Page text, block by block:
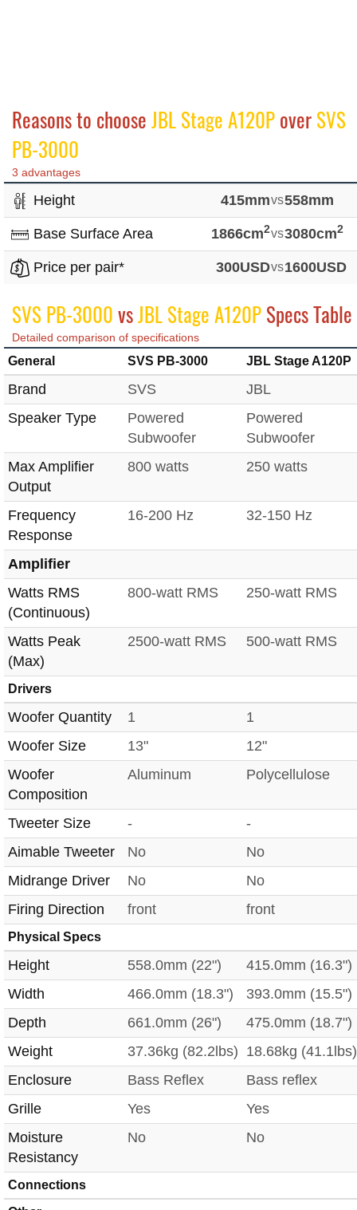
Reasons to chooseJBL Stage A120PoverSVS
PB-3000
3 advantages
Height 415mmvs558mm
Base Surface Area 1866cm2vs3080cm2
Price per pair* 300USDvs1600USD
SVS PB-3000vsJBL Stage A120PSpecs Table
Detailed comparison of specifications
General SVS PB-3000 JBL Stage A120P
Brand SVS
JBL
Speaker Type
Powered
Subwoofer
Powered
Subwoofer
Max Amplifier
Output
800 watts 250 watts
Frequency
Response
16-200 Hz 32-150 Hz
Amplifier
Watts RMS
(Continuous)
800-watt RMS 250-watt RMS
Watts Peak
(Max)
2500-watt RMS 500-watt RMS
Drivers
Woofer Quantity 1
1
Woofer Size
13"
12"
Woofer
Composition
Aluminum Polycellulose
Tweeter Size -
-
Aimable Tweeter
No
No
Midrange Driver
No
No
Firing Direction
front front
Physical Specs
Height 558.0mm (22")
415.0mm (16.3")
Width
466.0mm (18.3")
393.0mm (15.5")
Depth
661.0mm (26")
475.0mm (18.7")
Weight
37.36kg (82.2lbs) 18.68kg (41.1lbs)
Enclosure
Bass Reflex
Bass reflex
Grille
Yes
Yes
Moisture
Resistancy
No No
Connections